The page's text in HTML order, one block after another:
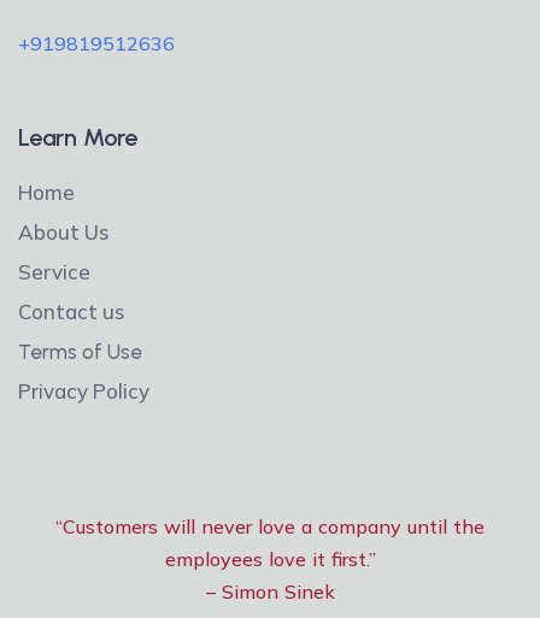
+919819512636
Learn More
Home
About Us
Service
Contact us
Terms of Use
Privacy Policy
“Customers will never love a company until the
employees love it first.”
– Simon Sinek